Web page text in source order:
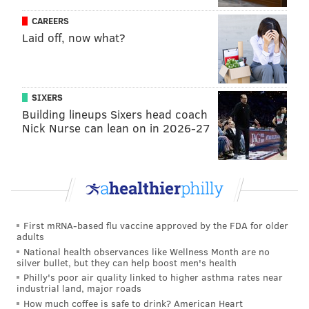
the-dribble to get by a closeout and make something
happen. While he may not be the exact sort of big,
tough wing people have been clamoring for, he is
simply a good basketball player who will help just
about any team he's on.
To slow the hype train down a bit, Melton has good
length but he's not especially big: his combine
numbers from years ago are not necessarily gospel
wingspan. On a team with lots of size, at the other
joins a team with Maxey in the backcourt, and an
apathetic defender in Harden at the heart of the
lineup. Melton combines well with either of those
guys individually, but it might be a stretch to ask them
to play all three guards at the same time. He can hold
CAREERS
Laid off, now what?
SIXERS
Building lineups Sixers head coach
Nick Nurse can lean on in 2026-27
First mRNA-based flu vaccine approved by the FDA for older
adults
National health observances like Wellness Month are no
silver bullet, but they can help boost men's health
Philly's poor air quality linked to higher asthma rates near
industrial land, major roads
How much coffee is safe to drink? American Heart